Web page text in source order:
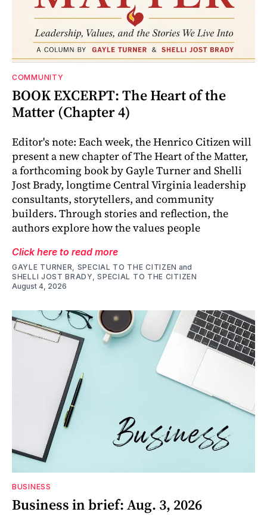
COMMUNITY
BOOK EXCERPT: The Heart of the
Matter (Chapter 4)
Editor's note: Each week, the Henrico Citizen will
present a new chapter of The Heart of the Matter,
a forthcoming book by Gayle Turner and Shelli
Jost Brady, longtime Central Virginia leadership
consultants, storytellers, and community
builders. Through stories and reflection, the
authors explore how the values people
Click here to read more
GAYLE TURNER, SPECIAL TO THE CITIZEN and
SHELLI JOST BRADY, SPECIAL TO THE CITIZEN
August 4, 2026
BUSINESS
Business in brief: Aug. 3, 2026